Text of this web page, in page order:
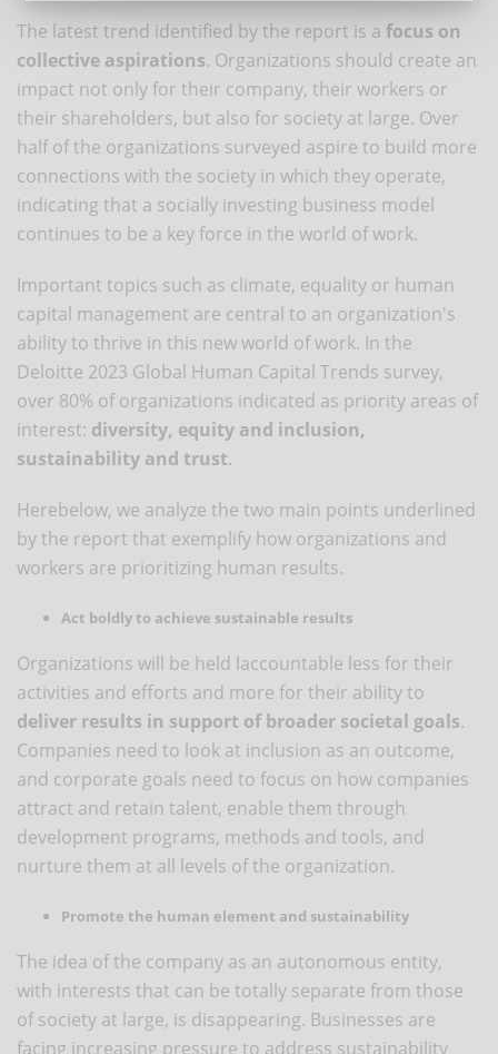
The latest trend identified by the report is a focus on
collective aspirations. Organizations should create an
impact not only for their company, their workers or
their shareholders, but also for society at large. Over
half of the organizations surveyed aspire to build more
connections with the society in which they operate,
indicating that a socially investing business model
continues to be a key force in the world of work.
Important topics such as climate, equality or human
capital management are central to an organization's
ability to thrive in this new world of work. In the
Deloitte 2023 Global Human Capital Trends survey,
over 80% of organizations indicated as priority areas of
interest: diversity, equity and inclusion,
sustainability and trust.
Herebelow, we analyze the two main points underlined
by the report that exemplify how organizations and
workers are prioritizing human results.
Act boldly to achieve sustainable results
Organizations will be held laccountable less for their
activities and efforts and more for their ability to
deliver results in support of broader societal goals.
Companies need to look at inclusion as an outcome,
and corporate goals need to focus on how companies
attract and retain talent, enable them through
development programs, methods and tools, and
nurture them at all levels of the organization.
Promote the human element and sustainability
The idea of ​​the company as an autonomous entity,
with interests that can be totally separate from those
of society at large, is disappearing. Businesses are
facing increasing pressure to address sustainability